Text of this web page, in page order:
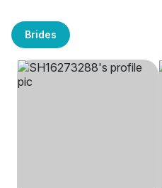
Brides